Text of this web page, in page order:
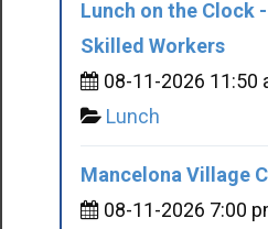
Lunch on the Clock
Skilled Workers
08-11-2026 11:50
Lunch
Mancelona Village
08-11-2026 7:00